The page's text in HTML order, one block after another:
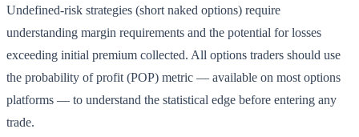
Undefined-risk strategies (short naked options) require
understanding margin requirements and the potential for losses
exceeding initial premium collected. All options traders should use
the probability of profit (POP) metric — available on most options
platforms — to understand the statistical edge before entering any
trade.